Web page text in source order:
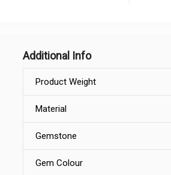
Additional Info
Product Weight
Material
Gemstone
Gem Colour